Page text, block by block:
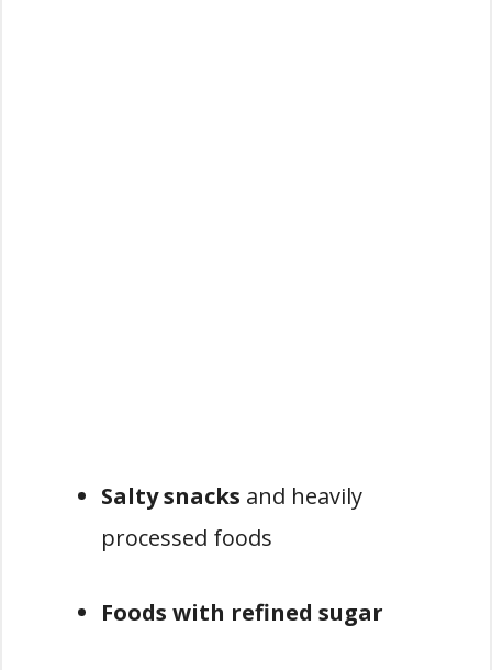
Salty snacks and heavily
processed foods
Foods with refined sugar